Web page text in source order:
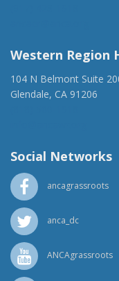
Western Region
104 N Belmont Suite
Glendale, CA 91206
Social Networks
ancagrassroots
anca_dc
ANCAgrassroots